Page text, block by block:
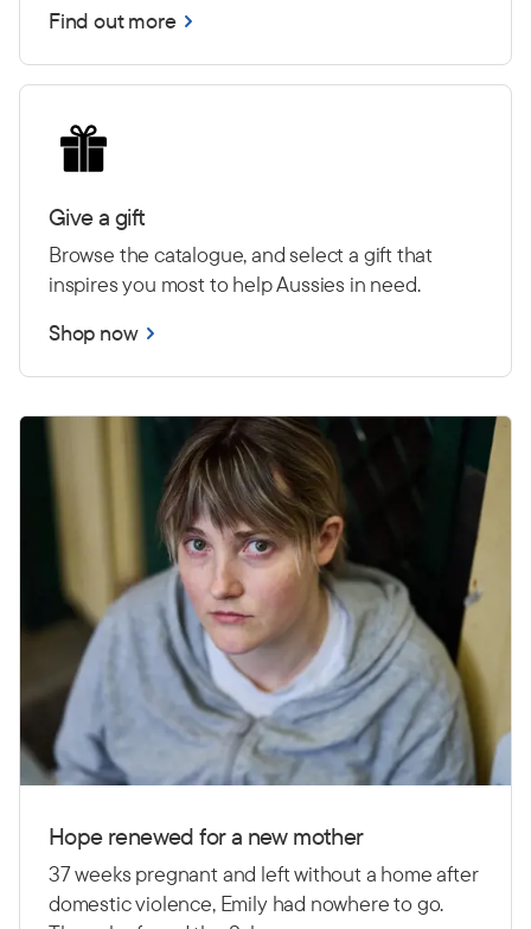
Find out more
Give a gift
Browse the catalogue, and select a gift that
inspires you most to help Aussies in need.
Shop now
Hope renewed for a new mother
37 weeks pregnant and left without a home after
domestic violence, Emily had nowhere to go.